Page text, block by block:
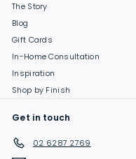
The Story
Blog
Gift Cards
In-Home Consultation
Inspiration
Shop by Finish
Get in touch
02 6287 2769